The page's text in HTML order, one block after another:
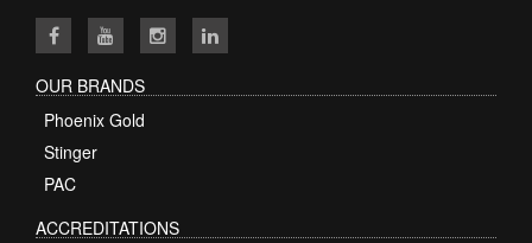
OUR BRANDS
Phoenix Gold
Stinger
PAC
ACCREDITATIONS